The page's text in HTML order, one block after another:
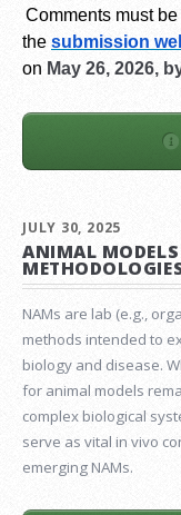
Comments must
the submission
on May 26, 2026,
JULY 30, 2025
ANIMAL
NAMs are lab (e.g.,
methods intended to
biology and disease.
for animal models
complex biological
serve as vital in vivo
emerging NAMs.